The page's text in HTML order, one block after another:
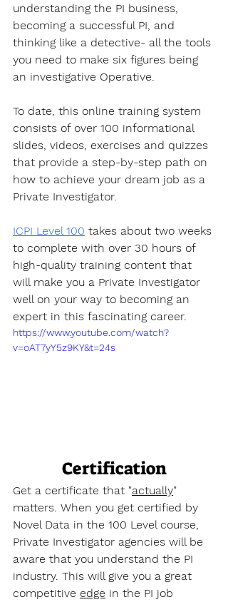
understanding the PI business,
becoming a successful PI, and
thinking like a detective- all the tools
you need to make six figures being
an investigative Operative.
To date, this online training system
consists of over 100 informational
slides, videos, exercises and quizzes
that provide a step-by-step path on
how to achieve your dream job as a
Private Investigator.
ICPI Level 100 takes about two weeks
to complete with over 30 hours of
high-quality training content that
will make you a Private Investigator
well on your way to becoming an
expert in this fascinating career.
https://www.youtube.com/watch?
v=oAT7yY5z9KY&t=24s
Certification
Get a certificate that "actually"
matters. When you get certified by
Novel Data in the 100 Level course,
Private Investigator agencies will be
aware that you understand the PI
industry. This will give you a great
competitive edge in the PI job